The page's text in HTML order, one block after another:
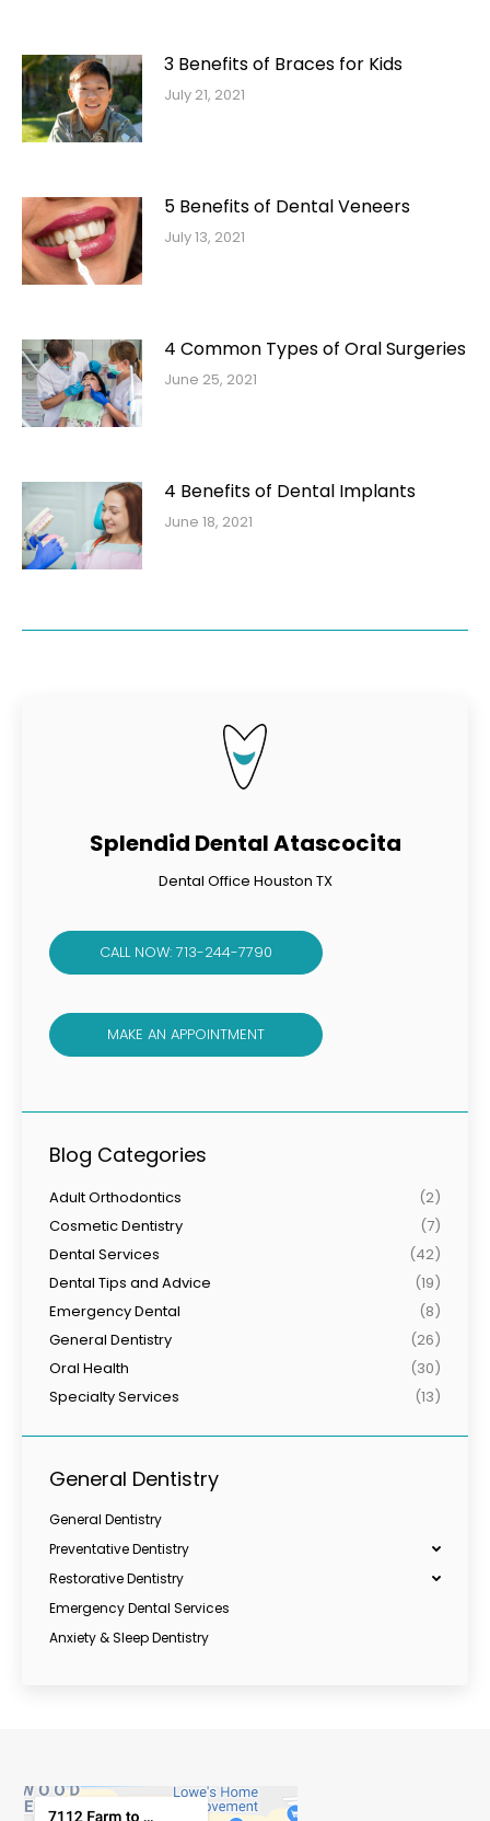
3 Benefits of Braces for Kids
July 21, 2021
5 Benefits of Dental Veneers
July 13, 2021
4 Common Types of Oral Surgeries
June 25, 2021
4 Benefits of Dental Implants
June 18, 2021
Splendid Dental Atascocita
Dental Office Houston TX
CALL NOW: 713-244-7790
MAKE AN APPOINTMENT
Blog Categories
Adult Orthodontics
(2)
Cosmetic Dentistry
(7)
Dental Services
(42)
Dental Tips and Advice
(19)
Emergency Dental
(8)
General Dentistry
(26)
Oral Health
(30)
Specialty Services
(13)
General Dentistry
General Dentistry
Preventative Dentistry
Restorative Dentistry
Emergency Dental Services
Anxiety & Sleep Dentistry